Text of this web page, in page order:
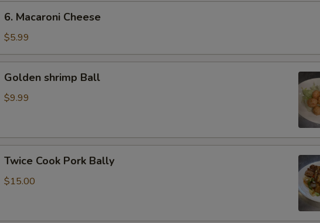
Macaroni
Cheese
6. Macaroni Cheese
$5.99
shrimp
Ball
Golden shrimp Ball
$9.99
Cook
Pork
Twice Cook Pork Bally
$15.00